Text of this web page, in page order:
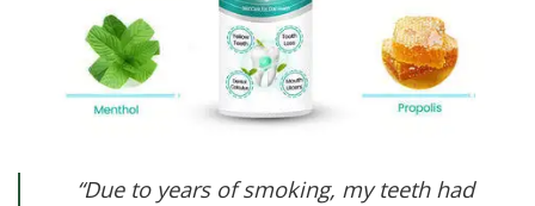
“Due to years of smoking, my teeth had